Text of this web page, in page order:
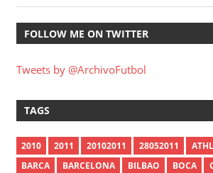
FOLLOW ME ON TWITTER
Tweets by @ArchivoFutbol
TAGS
2010 2011 20102011 28052011
BARCA
BARCELONA BILBAO BOCA